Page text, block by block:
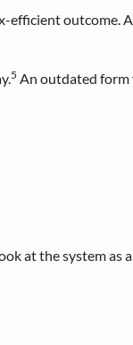
efficient outcome.
5 An outdated form
at the system as